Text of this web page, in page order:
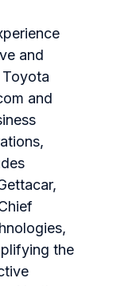
and
and
the